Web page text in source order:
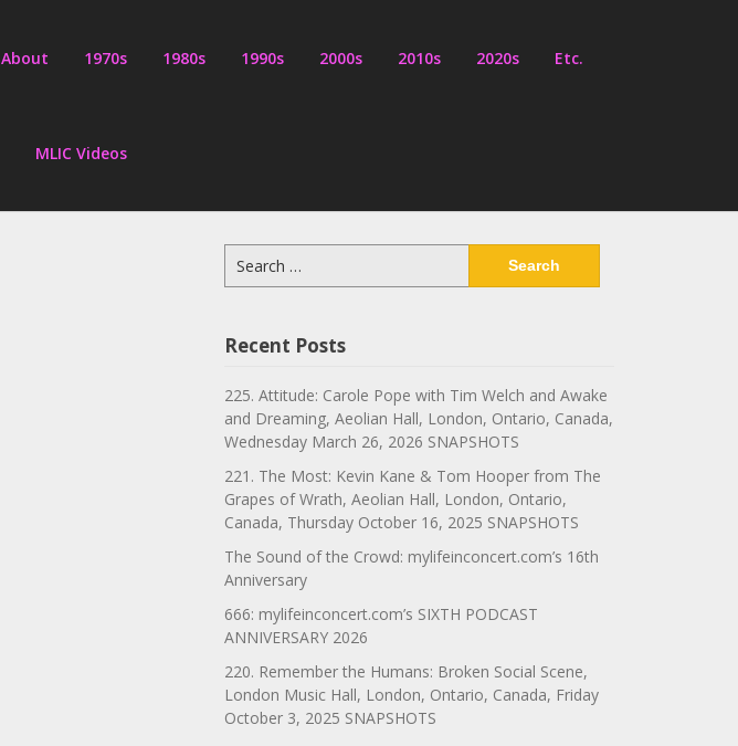
About 1970s 1980s 1990s 2000s 2010s 2020s Etc.
MLIC Videos
for:
Recent Posts
225. Attitude: Carole Pope with Tim Welch and Awake
and Dreaming, Aeolian Hall, London, Ontario, Canada,
Wednesday March 26, 2026 SNAPSHOTS
221. The Most: Kevin Kane & Tom Hooper from The
Grapes of Wrath, Aeolian Hall, London, Ontario,
Canada, Thursday October 16, 2025 SNAPSHOTS
The Sound of the Crowd: mylifeinconcert.com’s 16th
Anniversary
666: mylifeinconcert.com’s SIXTH PODCAST
ANNIVERSARY 2026
220. Remember the Humans: Broken Social Scene,
London Music Hall, London, Ontario, Canada, Friday
October 3, 2025 SNAPSHOTS